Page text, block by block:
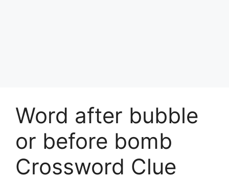
Word after bubble
or before bomb
Crossword Clue